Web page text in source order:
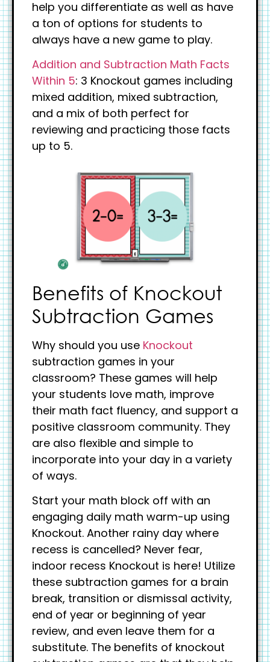
help you differentiate as well as have
a ton of options for students to
always have a new game to play.
Addition and Subtraction Math Facts
Within 5: 3 Knockout games including
mixed addition, mixed subtraction,
and a mix of both perfect for
reviewing and practicing those facts
up to 5.
Benefits of Knockout
Subtraction Games
Why should you use Knockout
subtraction games in your
classroom? These games will help
your students love math, improve
their math fact fluency, and support a
positive classroom community. They
are also flexible and simple to
incorporate into your day in a variety
of ways.
Start your math block off with an
engaging daily math warm-up using
Knockout. Another rainy day where
recess is cancelled? Never fear,
indoor recess Knockout is here! Utilize
these subtraction games for a brain
break, transition or dismissal activity,
end of year or beginning of year
review, and even leave them for a
substitute. The benefits of knockout